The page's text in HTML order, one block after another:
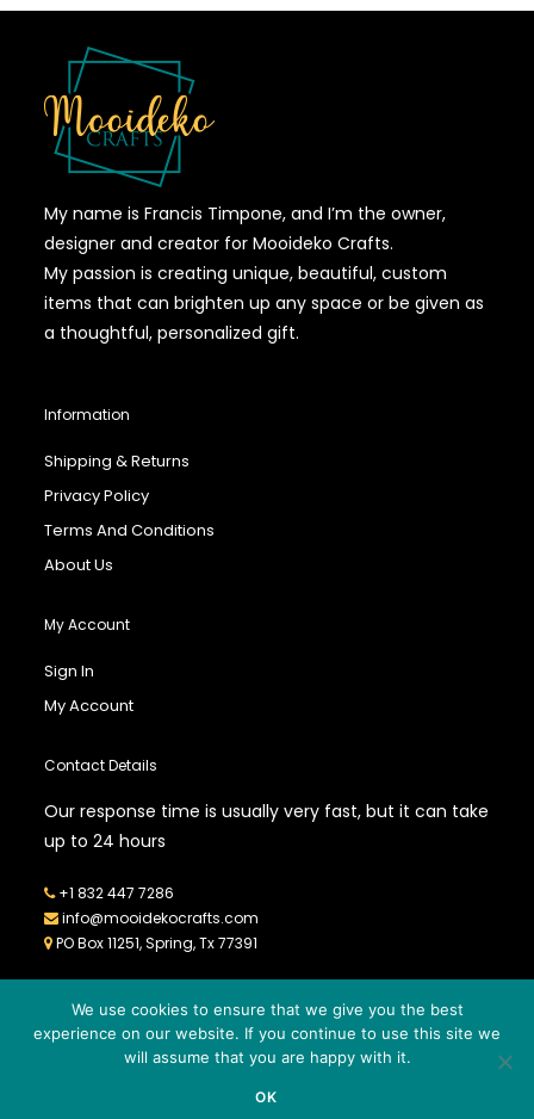
My name is Francis Timpone, and I’m the owner,
designer and creator for Mooideko Crafts.
My passion is creating unique, beautiful, custom
items that can brighten up any space or be given as
a thoughtful, personalized gift.
Information
Shipping & Returns
Privacy Policy
Terms And Conditions
About Us
My Account
Sign In
My Account
Contact Details
Our response time is usually very fast, but it can take
up to 24 hours
+1 832 447 7286
info@mooidekocrafts.com
PO Box 11251, Spring, Tx 77391
- All Rights Reserved - Powered by
We use cookies to ensure that we give you the best
experience on our website. If you continue to use this site we
will assume that you are happy with it.
OK